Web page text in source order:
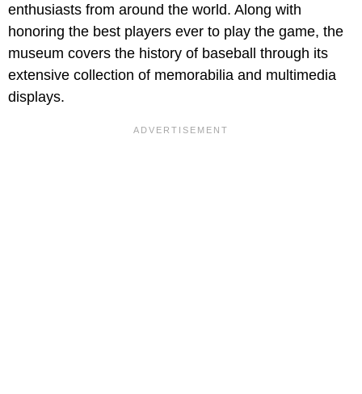
enthusiasts from around the world. Along with
honoring the best players ever to play the game, the
museum covers the history of baseball through its
extensive collection of memorabilia and multimedia
displays.